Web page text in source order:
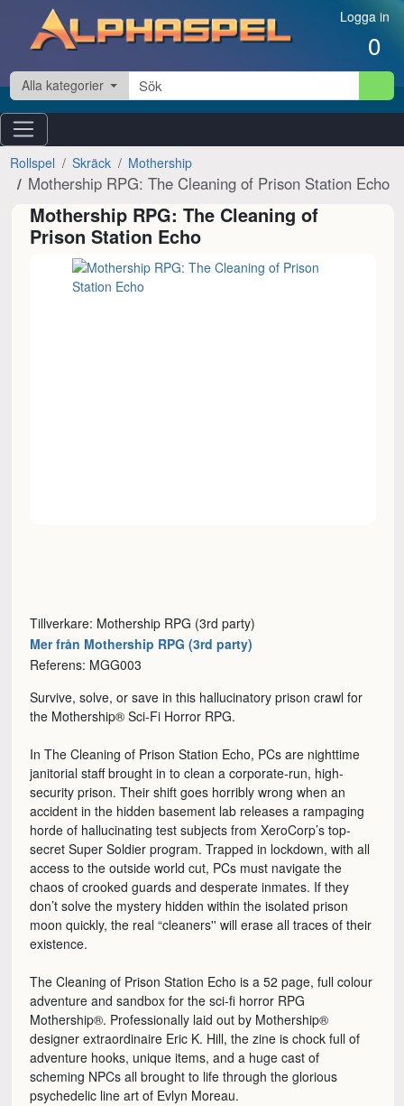
Hoppa till innehåll Logga in
0
Alla kategorier
Rollspel Skräck Mothership
Mothership RPG: The Cleaning of Prison Station Echo
Mothership RPG: The Cleaning of
Prison Station Echo
Tillverkare: Mothership RPG (3rd party)
Mer från Mothership RPG (3rd party)
Referens: MGG003
Survive, solve, or save in this hallucinatory prison crawl for
the Mothership® Sci-Fi Horror RPG.
In The Cleaning of Prison Station Echo, PCs are nighttime
janitorial staff brought in to clean a corporate-run, high-
security prison. Their shift goes horribly wrong when an
accident in the hidden basement lab releases a rampaging
horde of hallucinating test subjects from XeroCorp’s top-
secret Super Soldier program. Trapped in lockdown, with all
access to the outside world cut, PCs must navigate the
chaos of crooked guards and desperate inmates. If they
don’t solve the mystery hidden within the isolated prison
moon quickly, the real “cleaners'' will erase all traces of their
existence.
The Cleaning of Prison Station Echo is a 52 page, full colour
adventure and sandbox for the sci-fi horror RPG
Mothership®. Professionally laid out by Mothership®
designer extraordinaire Eric K. Hill, the zine is chock full of
adventure hooks, unique items, and a huge cast of
scheming NPCs all brought to life through the glorious
psychedelic line art of Evlyn Moreau.